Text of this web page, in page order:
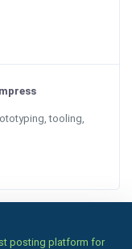
tooling,
posting platform for